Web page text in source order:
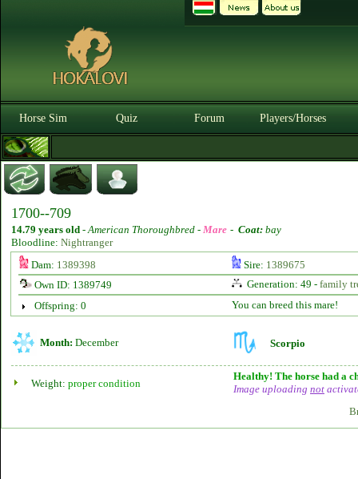
Horse Sim Quiz Forum Players/Horses
1700--709
14.79 years old -American Thoroughbred - Mare - Coat: bay
Bloodline: Nightranger
Dam: 1389398 Sire: 1389675
Own ID: 1389749
Generation: 49 - family
Offspring: 0
You can breed this mare!
Month: December Scorpio
Weight: proper condition
Healthy! The horse had a
Image uploading not